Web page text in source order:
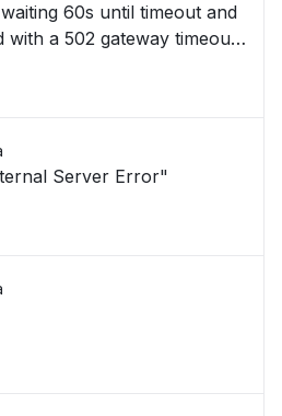
60s until timeout and
with a 502 gateway timeout,
even pauses for about
an export"
Server Error"